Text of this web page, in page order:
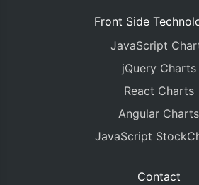
Front Side
JavaScript
jQuery Charts
React Charts
Angular Charts
JavaScript
Contact